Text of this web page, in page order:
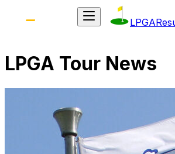
LPGA
LPGA Tour News